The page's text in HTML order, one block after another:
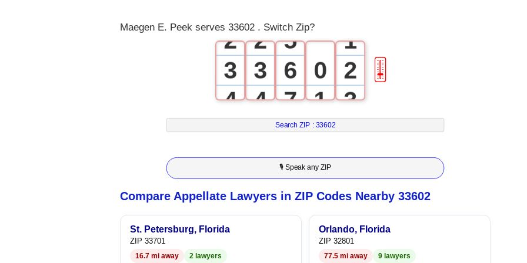
Maegen E. Peek serves 33602 . Switch Zip?
2
3
4
5
6
7
8
2
3
4
5
6
7
8
5
6
7
8
9
0
1
2
3
4
5
6
1
2
3
4
5
6
7
8
🎚
Search ZIP : 33602
🎙 Speak any ZIP
Compare Appellate Lawyers in ZIP Codes Nearby 33602
St. Petersburg, Florida
ZIP 33701
16.7 mi away 2 lawyers
Orlando, Florida
ZIP 32801
77.5 mi away 9 lawyers